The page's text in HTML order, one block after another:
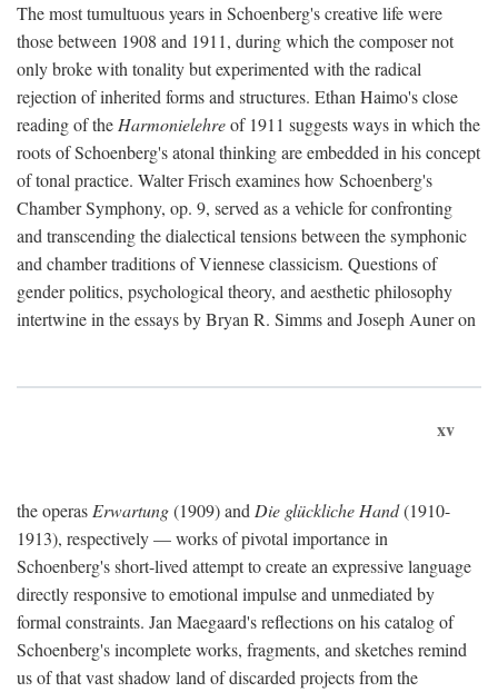
The most tumultuous years in Schoenberg's creative life were
those between 1908 and 1911, during which the composer not
only broke with tonality but experimented with the radical
rejection of inherited forms and structures. Ethan Haimo's close
reading of theHarmonielehreof 1911 suggests ways in which the
roots of Schoenberg's atonal thinking are embedded in his concept
of tonal practice. Walter Frisch examines how Schoenberg's
Chamber Symphony, op. 9, served as a vehicle for confronting
and transcending the dialectical tensions between the symphonic
and chamber traditions of Viennese classicism. Questions of
gender politics, psychological theory, and aesthetic philosophy
intertwine in the essays by Bryan R. Simms and Joseph Auner on
xv
the operasErwartung(1909) andDie glückliche Hand(1910-
1913), respectively — works of pivotal importance in
Schoenberg's short-lived attempt to create an expressive language
directly responsive to emotional impulse and unmediated by
formal constraints. Jan Maegaard's reflections on his catalog of
Schoenberg's incomplete works, fragments, and sketches remind
us of that vast shadow land of discarded projects from the